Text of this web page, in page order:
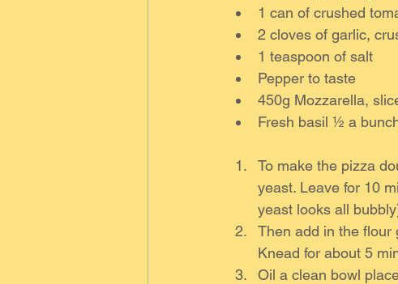
1 can of crushed
2 cloves of garlic,
1 teaspoon of salt
Pepper to taste
450g Mozzarella,
Fresh basil ½ a
To make the pizza
yeast. Leave for 10
yeast looks all
Then add in the flour
Knead for about 5
Oil a clean bowl